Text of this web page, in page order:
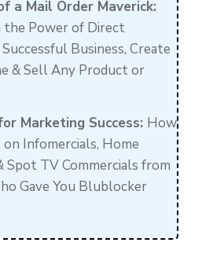
a Mail Order Maverick:
the Power of Direct
Business, Create
& Sell Any Product or
Marketing Success: How
Infomercials, Home
Spot TV Commercials from
Gave You Blublocker